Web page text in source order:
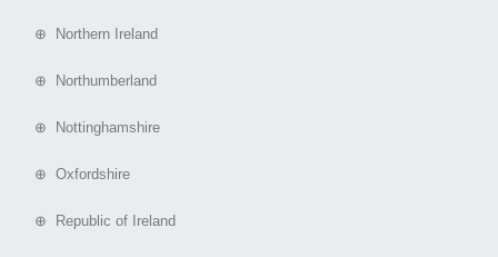
⊕ Northern Ireland
⊕ Northumberland
⊕ Nottinghamshire
⊕ Oxfordshire
⊕ Republic of Ireland